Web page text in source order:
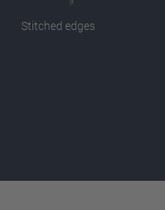
Stitched edges